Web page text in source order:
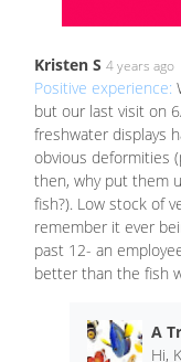
Kristen S 4 years ago
Positive experience:
but our last visit on
freshwater displays
obvious deformities
then, why put them
fish?). Low stock of
remember it ever
past 12- an
better than the fish
A
Hi,